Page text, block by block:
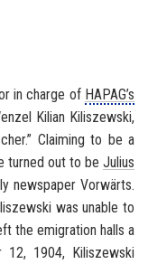
in charge of HAPAG’s
Kilian Kiliszewski,
Claiming to be a
turned out to be Julius
newspaper Vorwärts.
was unable to
the emigration halls a
1904, Kiliszewski